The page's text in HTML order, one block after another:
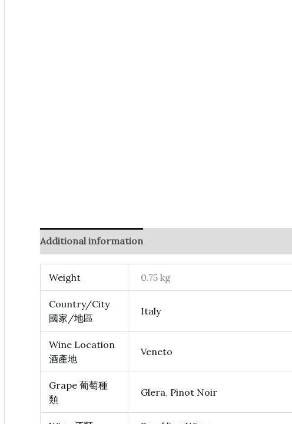
Additional information
Weight 0.75 kg
Country/City
國家/地區
Italy
Wine Location
酒產地
Veneto
Grape 葡萄種
類
Glera, Pinot Noir